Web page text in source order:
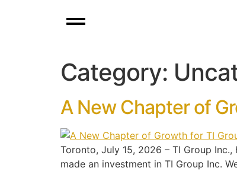
Category:
A New Chapter of
Toronto, July 15, 2026 – TI Group
made an investment in TI Group Inc.